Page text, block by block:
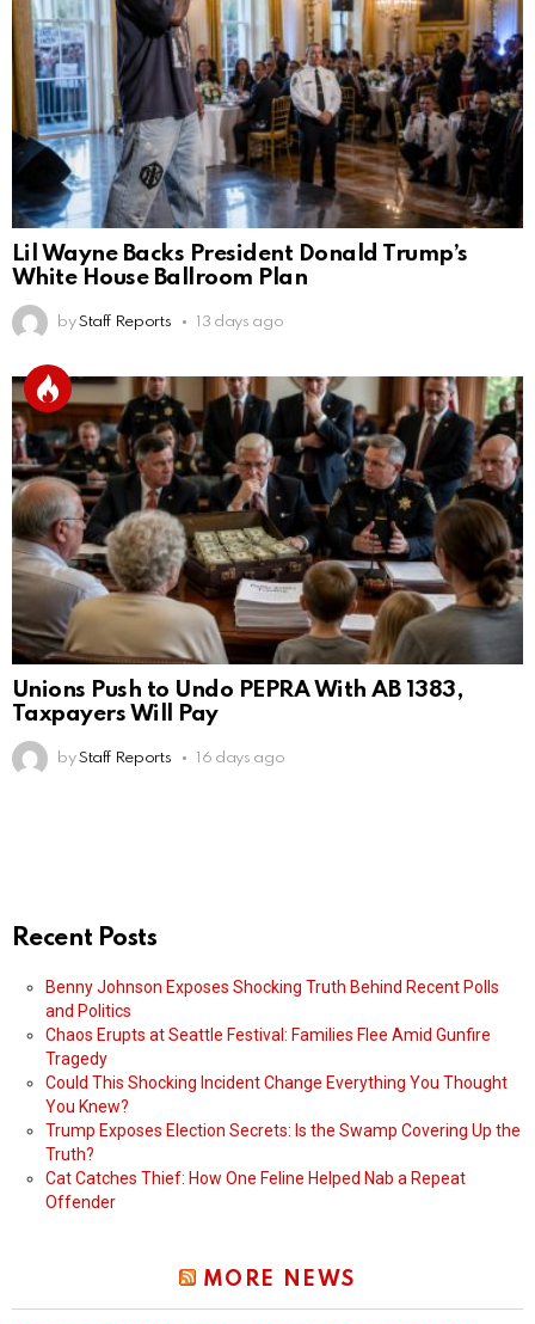
Lil Wayne Backs President Donald Trump’s
White House Ballroom Plan
by Staff Reports 13 days ago
Unions Push to Undo PEPRA With AB 1383,
Taxpayers Will Pay
by Staff Reports 16 days ago
Recent Posts
Benny Johnson Exposes Shocking Truth Behind Recent Polls
and Politics
Chaos Erupts at Seattle Festival: Families Flee Amid Gunfire
Tragedy
Could This Shocking Incident Change Everything You Thought
You Knew?
Trump Exposes Election Secrets: Is the Swamp Covering Up the
Truth?
Cat Catches Thief: How One Feline Helped Nab a Repeat
Offender
MORE NEWS